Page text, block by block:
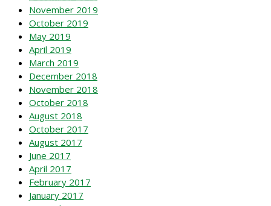
November 2019
October 2019
May 2019
April 2019
March 2019
December 2018
November 2018
October 2018
August 2018
October 2017
August 2017
June 2017
April 2017
February 2017
January 2017